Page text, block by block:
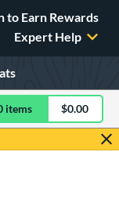
to Earn Rewards
Expert Help
itemsitem(s) in$0.00